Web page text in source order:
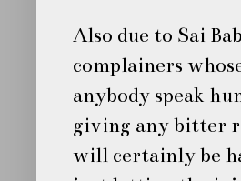
Also due to Sai
complainers
anybody speak
giving any bitter
will certainly be